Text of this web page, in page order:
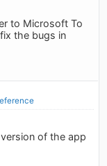
to Microsoft To
the bugs in
of the app